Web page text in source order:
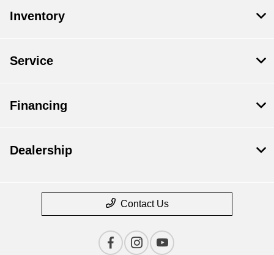
Inventory
Service
Financing
Dealership
Contact Us